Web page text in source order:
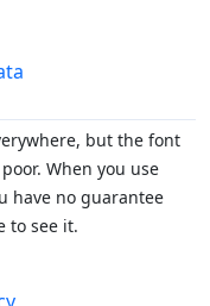
but the font
When you use
have no guarantee
to see it.